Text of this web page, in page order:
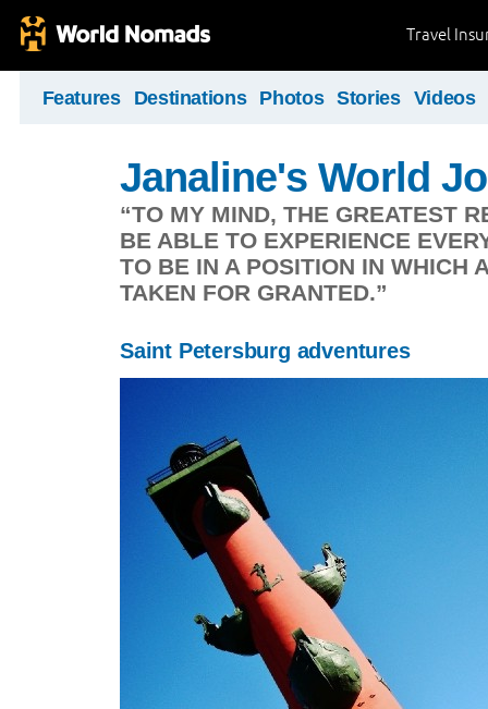
Travel
Features Destinations Photos Stories Videos
Janaline's World
“TO MY MIND, THE GREATEST
BE ABLE TO EXPERIENCE
TO BE IN A POSITION IN WHICH
TAKEN FOR GRANTED.”
Saint Petersburg adventures